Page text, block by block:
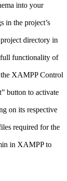
into your
in the project’s
directory in
full functionality of
XAMPP Control
button to activate
on its respective
required for the
in XAMPP to